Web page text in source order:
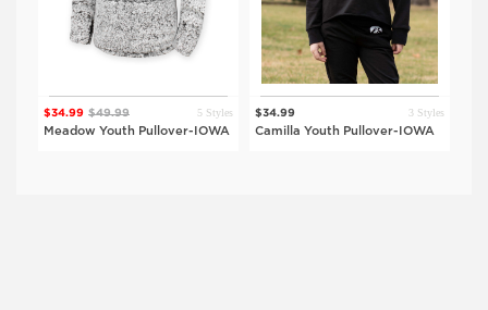
Viewing
$34.99 $49.99 5 Styles
Meadow Youth Pullover-IOWA
$34.99 3 Styles
Camilla Youth Pullover-IOWA